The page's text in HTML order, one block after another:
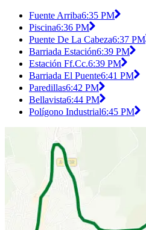
Fuente Arriba6:35 PM
Piscina6:36 PM
Puente De La Cabeza6:37 PM
Barriada Estación6:39 PM
Estación Ff.Cc.6:39 PM
Barriada El Puente6:41 PM
Paredillas6:42 PM
Bellavista6:44 PM
Polígono Industrial6:45 PM